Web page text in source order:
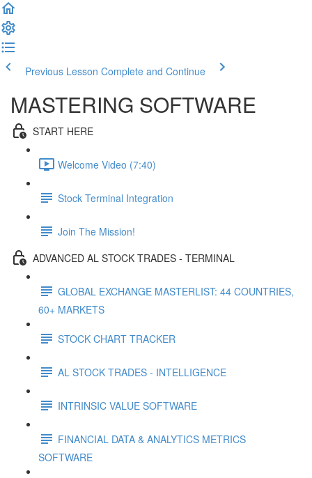
Previous Lesson Complete and Continue
MASTERING SOFTWARE
START HERE
Welcome Video (7:40)
Stock Terminal Integration
Join The Mission!
ADVANCED AL STOCK TRADES - TERMINAL
GLOBAL EXCHANGE MASTERLIST: 44 COUNTRIES,
60+ MARKETS
STOCK CHART TRACKER
AL STOCK TRADES - INTELLIGENCE
INTRINSIC VALUE SOFTWARE
FINANCIAL DATA & ANALYTICS METRICS
SOFTWARE